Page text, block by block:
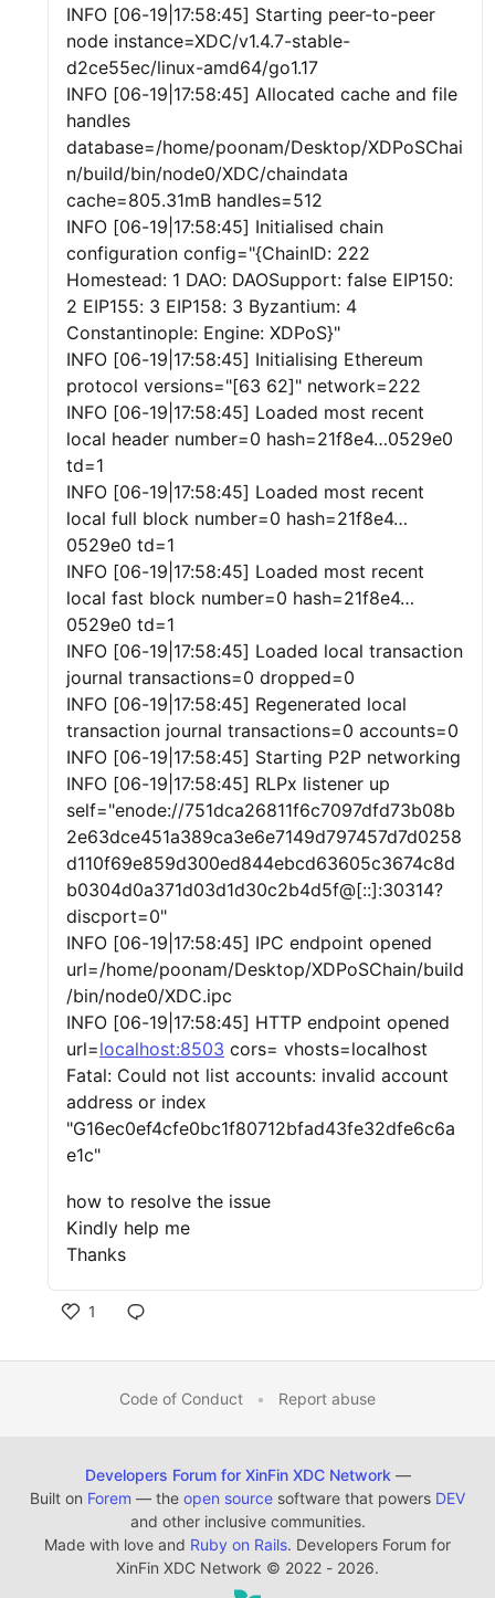
INFO [06-19|17:58:45] Starting peer-to-peer
node instance=XDC/v1.4.7-stable-
d2ce55ec/linux-amd64/go1.17
INFO [06-19|17:58:45] Allocated cache and file
handles
database=/home/poonam/Desktop/XDPoSChai
n/build/bin/node0/XDC/chaindata
cache=805.31mB handles=512
INFO [06-19|17:58:45] Initialised chain
configuration config="{ChainID: 222
Homestead: 1 DAO: DAOSupport: false EIP150:
2 EIP155: 3 EIP158: 3 Byzantium: 4
Constantinople: Engine: XDPoS}"
INFO [06-19|17:58:45] Initialising Ethereum
protocol versions="[63 62]" network=222
INFO [06-19|17:58:45] Loaded most recent
local header number=0 hash=21f8e4…0529e0
td=1
INFO [06-19|17:58:45] Loaded most recent
local full block number=0 hash=21f8e4…
0529e0 td=1
INFO [06-19|17:58:45] Loaded most recent
local fast block number=0 hash=21f8e4…
0529e0 td=1
INFO [06-19|17:58:45] Loaded local transaction
journal transactions=0 dropped=0
INFO [06-19|17:58:45] Regenerated local
transaction journal transactions=0 accounts=0
INFO [06-19|17:58:45] Starting P2P networking
INFO [06-19|17:58:45] RLPx listener up
self="enode://751dca26811f6c7097dfd73b08b
2e63dce451a389ca3e6e7149d797457d7d0258
d110f69e859d300ed844ebcd63605c3674c8d
b0304d0a371d03d1d30c2b4d5f@[::]:30314?
discport=0"
INFO [06-19|17:58:45] IPC endpoint opened
url=/home/poonam/Desktop/XDPoSChain/build
/bin/node0/XDC.ipc
INFO [06-19|17:58:45] HTTP endpoint opened
url=localhost:8503 cors= vhosts=localhost
Fatal: Could not list accounts: invalid account
address or index
"G16ec0ef4cfe0bc1f80712bfad43fe32dfe6c6a
e1c"
how to resolve the issue
Kindly help me
Thanks
1
Code of Conduct • Report abuse
Developers Forum for XinFin XDC Network —
Built on Forem — the open source software that powers DEV
and other inclusive communities.
Made with love and Ruby on Rails. Developers Forum for
XinFin XDC Network © 2022 - 2026.